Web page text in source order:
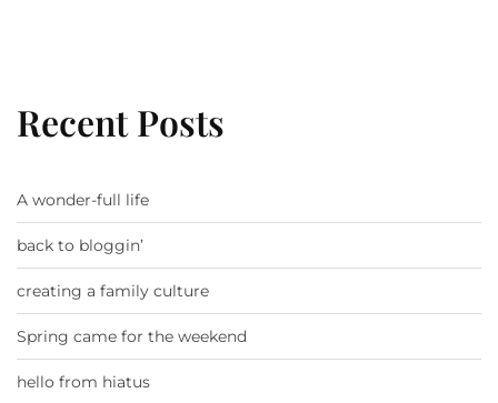
Recent Posts
A wonder-full life
back to bloggin’
creating a family culture
Spring came for the weekend
hello from hiatus